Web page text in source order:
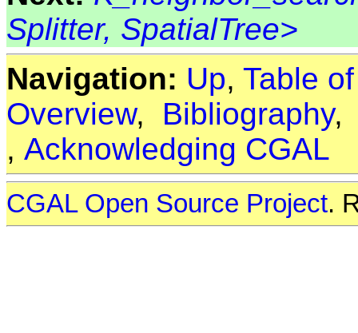
Splitter, SpatialTree>
Navigation: Up, Table
Overview, Bibliography
, Acknowledging CGAL
CGAL Open Source Project.